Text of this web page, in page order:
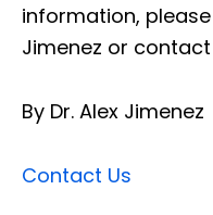
information,
Jimenez or
By Dr. Alex Jimenez
Contact Us